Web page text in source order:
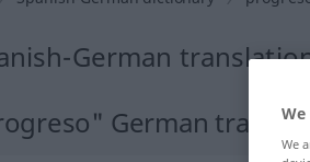
German
German
We